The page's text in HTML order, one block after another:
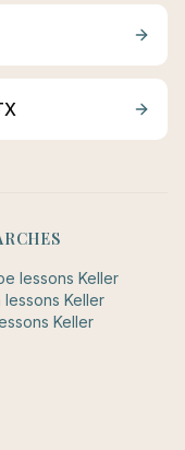
lessons Keller
lessons Keller
Keller